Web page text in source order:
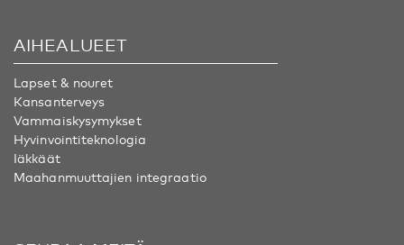
AIHEALUEET
Lapset & nouret
Kansanterveys
Vammaiskysymykset
Hyvinvointiteknologia
Iäkkäät
Maahanmuuttajien integraatio